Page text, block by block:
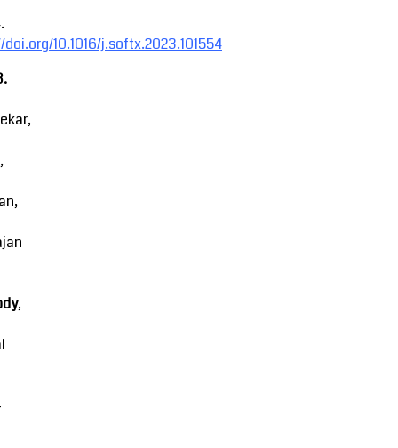
10.1016/j.softx.2023.101554
,